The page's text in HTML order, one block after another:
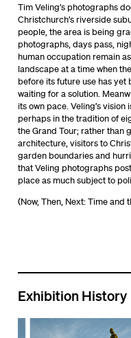
Tim Veling’s photographs
Christchurch’s riverside
people, the area is being
photographs, days pass,
human occupation remain
landscape at a time when
before its future use has yet
waiting for a solution.
its own pace. Veling’s
perhaps in the tradition of
the Grand Tour; rather than
architecture, visitors to
garden boundaries and
that Veling photographs
place as much subject to
(Now, Then, Next: Time and
Exhibition History